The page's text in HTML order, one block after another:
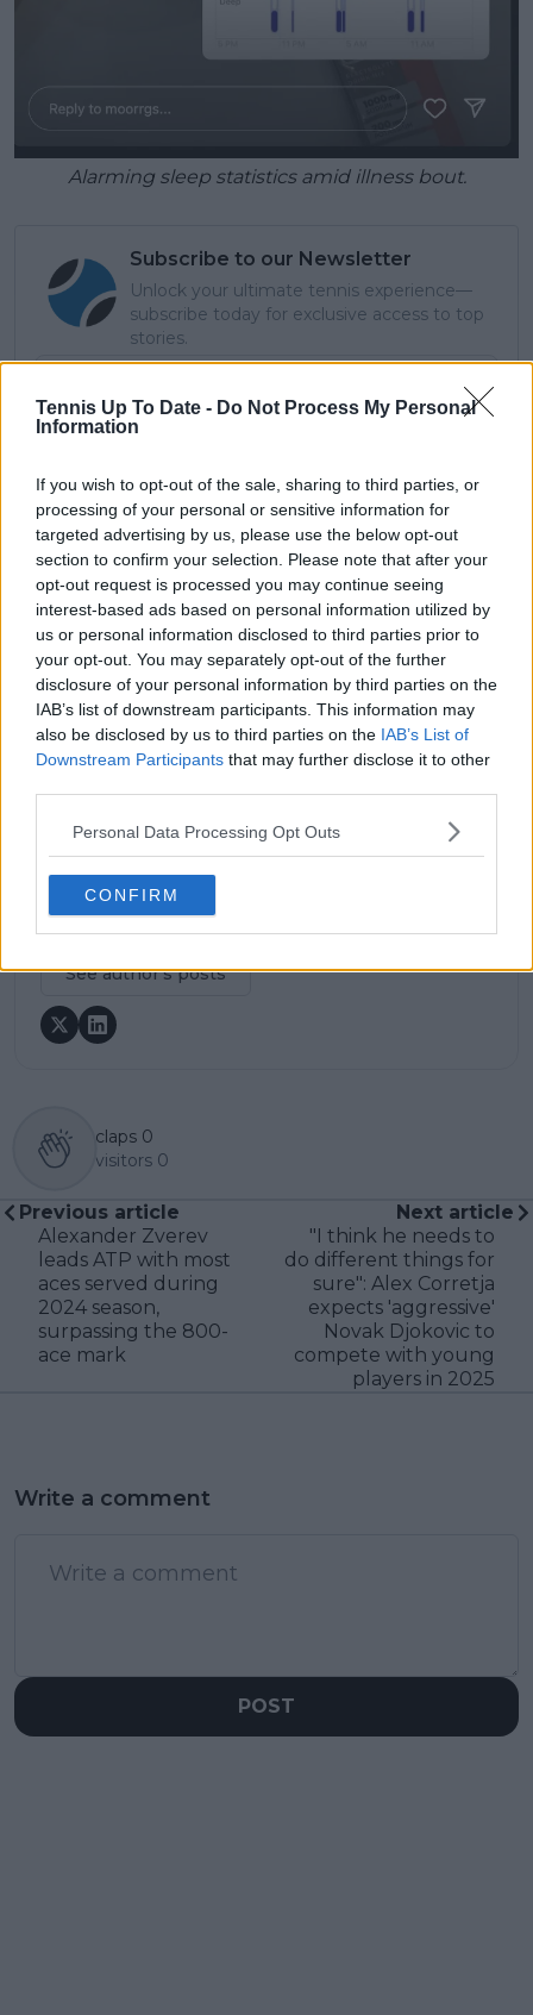
Tennis Up To Date - Do Not Process My Personal
Information
If you wish to opt-out of the sale, sharing to third parties, or
processing of your personal or sensitive information for
targeted advertising by us, please use the below opt-out
section to confirm your selection. Please note that after your
opt-out request is processed you may continue seeing
interest-based ads based on personal information utilized by
us or personal information disclosed to third parties prior to
your opt-out. You may separately opt-out of the further
disclosure of your personal information by third parties on the
IAB’s list of downstream participants. This information may
also be disclosed by us to third parties on the IAB’s List of
Downstream Participants that may further disclose it to other
Personal Data Processing Opt Outs
CONFIRM
Alarming sleep statistics amid illness bout.
Subscribe to our Newsletter
Unlock your ultimate tennis experience—
subscribe today for exclusive access to top
stories.
Samuel Gill
Editor-in-Chief
Samuel Gill is the Chief Content Officer (CCO) of
TennisUpToDate.com, a role he has held since 2020.
He is responsible for editorial governance across the
platform, including setting content standards,
overseeing accuracy and consistency, and guiding
long-term editorial strategy. Since joining, he has
contributed more than 10,000 articles and editorial
pieces across the TennisUpToDate network, playing a
central role in the daily operation and development of
tennis media. In his current role, he works closely with
editors and writers to ensure coverage meets clear
journalistic standards, with particular attention to
verification, consistency, and timely updates when
new information becomes available.
See author's posts
claps 0
visitors 0
Previous article
Alexander Zverev
leads ATP with most
aces served during
2024 season,
surpassing the 800-
ace mark
Next article
"I think he needs to
do different things for
sure": Alex Corretja
expects 'aggressive'
Novak Djokovic to
compete with young
players in 2025
Write a comment
POST